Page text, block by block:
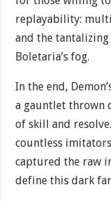
replayability:
and the
Boletaria’s fog.
In the end,
a gauntlet thrown
of skill and
countless
captured the raw
define this dark